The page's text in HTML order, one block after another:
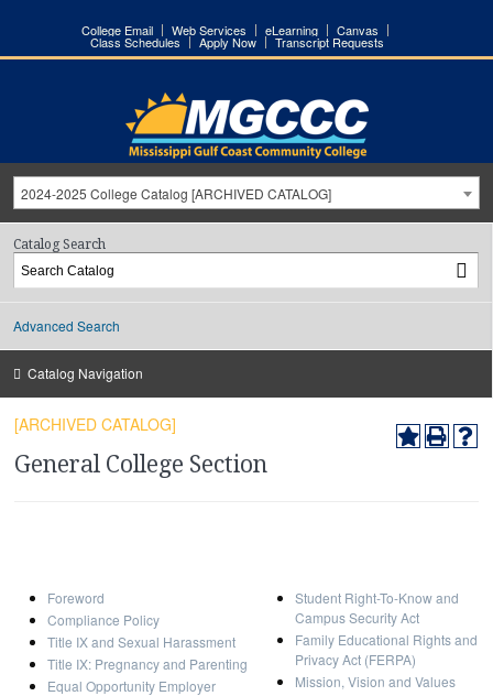
College Email Web Services eLearning Canvas
Class Schedules Apply Now Transcript Requests
2024-2025 College Catalog [ARCHIVED CATALOG]
Catalog Search
Advanced Search
Catalog Navigation
[ARCHIVED CATALOG]
General College Section
Foreword
Compliance Policy
Title IX and Sexual Harassment
Title IX: Pregnancy and Parenting
Equal Opportunity Employer
Student Right-To-Know and
Campus Security Act
Family Educational Rights and
Privacy Act (FERPA)
Mission, Vision and Values